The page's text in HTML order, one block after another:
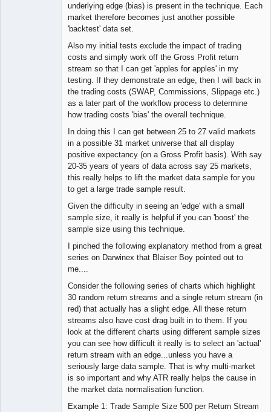
underlying edge (bias) is present in the technique. Each
market therefore becomes just another possible
'backtest' data set.
Also my initial tests exclude the impact of trading
costs and simply work off the Gross Profit return
stream so that I can get 'apples for apples' in my
testing. If they demonstrate an edge, then I will back in
the trading costs (SWAP, Commissions, Slippage etc.)
as a later part of the workflow process to determine
how trading costs 'bias' the overall technique.
In doing this I can get between 25 to 27 valid markets
in a possible 31 market universe that all display
positive expectancy (on a Gross Profit basis). With say
20-35 years of years of data across say 25 markets,
this really helps to lift the market data sample for you
to get a large trade sample result.
Given the difficulty in seeing an 'edge' with a small
sample size, it really is helpful if you can 'boost' the
sample size using this technique.
I pinched the following explanatory method from a great
series on Darwinex that Blaiser Boy pointed out to
me....
Consider the following series of charts which highlight
30 random return streams and a single return stream (in
red) that actually has a slight edge. All these return
streams also have cost drag built in to them. If you
look at the different charts using different sample sizes
you can see how difficult it really is to select an 'actual'
return stream with an edge...unless you have a
seriously large data sample. That is why multi-market
is so important and why ATR really helps the cause in
the market data normalisation function.
Example 1: Trade Sample Size 500 per Return Stream